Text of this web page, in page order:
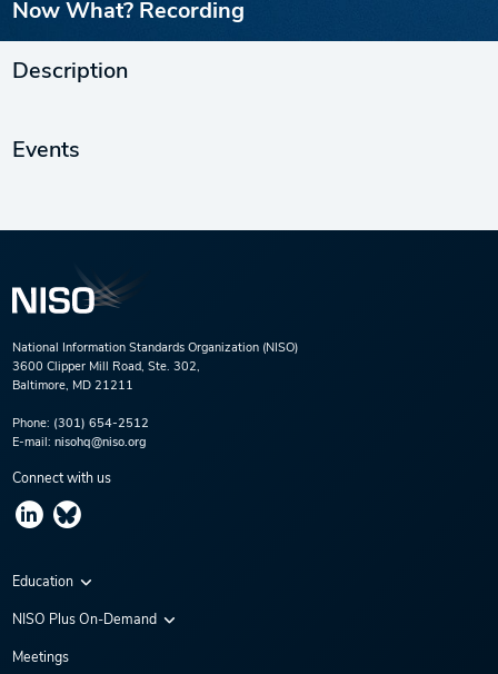
Now What? Recording
Description
Events
National Information Standards Organization (NISO)
3600 Clipper Mill Road, Ste. 302,
Baltimore, MD 21211
Phone: (301) 654-2512
E-mail: nisohq@niso.org
Connect with us
Education
Virtual Conferences
NISO Plus On-Demand
NISO Plus 2020
Meetings